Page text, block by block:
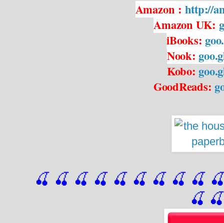
Amazon : http://
Amazon UK:
iBooks:
Nook:
Kobo:
GoodReads:
🍒 🍒 🍒 🍒 🍒 🍒 🍒 🍒 🍒
🍒 🍒